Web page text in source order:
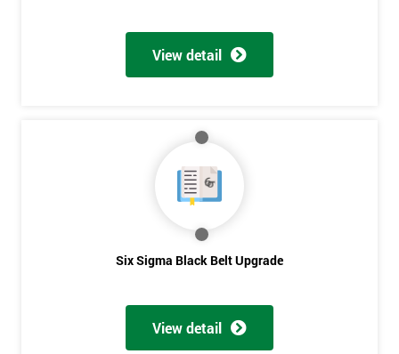
View detail
Six Sigma Black Belt Upgrade
View detail